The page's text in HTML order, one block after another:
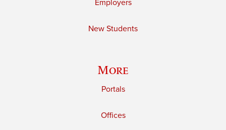
Employers
New Students
More
Portals
Offices